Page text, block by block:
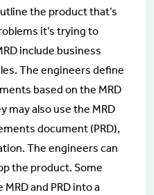
the product that’s
it’s trying to
include business
The engineers define
based on the MRD
may also use the MRD
document (PRD),
The engineers can
the product. Some
and PRD into a